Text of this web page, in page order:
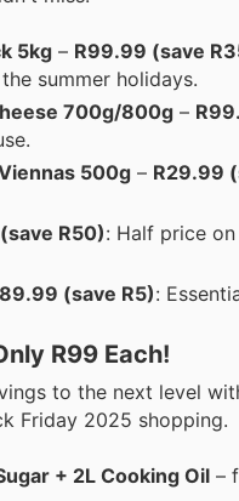
5kg – R99.99 (save
summer holidays.
700g/800g –
500g – R29.99
R50): Half price
(save R5):
R99 Each!
to the next level
Friday 2025 shopping.
+ 2L Cooking Oil –